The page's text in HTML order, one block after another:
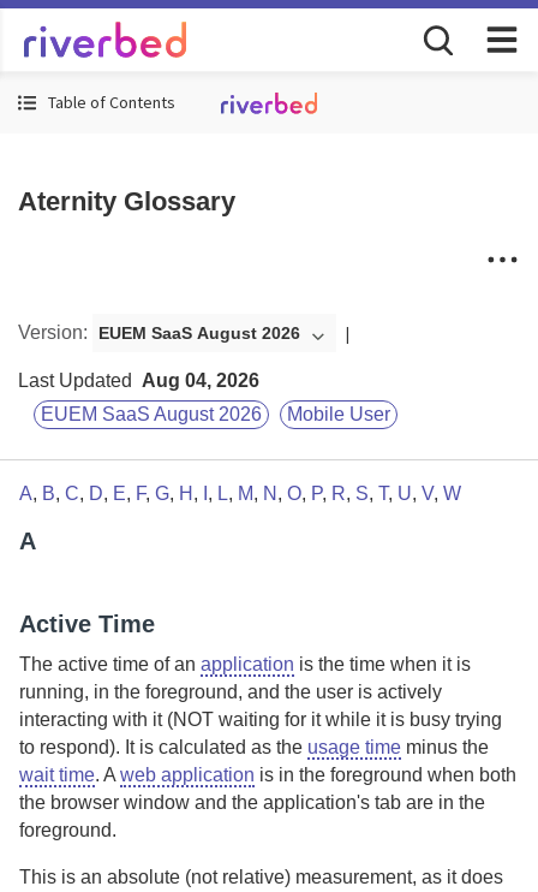
Table of Contents
Aternity Glossary
Version: EUEM SaaS August 2026
Last Updated
Aug 04, 2026
EUEM SaaS August 2026
Mobile User
A, B, C, D, E, F, G, H , , L, M, N , O, P, R, S, T, U, V, W
A
Active Time
The active time of an application is the time when it is
running, in the foreground, and the user is actively
interacting with it (NOT waiting for it while it is busy trying
to respond). It is calculated as the usage time minus the
wait time. A web application is in the foreground when both
the browser window and the application's tab are in the
foreground.
This is an absolute (not relative) measurement, as it does